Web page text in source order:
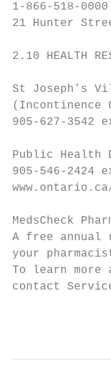
1-866-518-0000
21 Hunter
2.10 HEALTH
St Joseph’s
(Incontinence
905-627-3542
Public Health
905-546-2424
MedsCheck
A free annual
your
To learn more
contact